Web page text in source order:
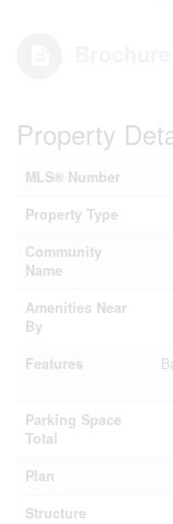
Property
MLS® Number
Property Type
Community
Name
Amenities Near
By
Features
Parking Space
Total
Plan
Structure